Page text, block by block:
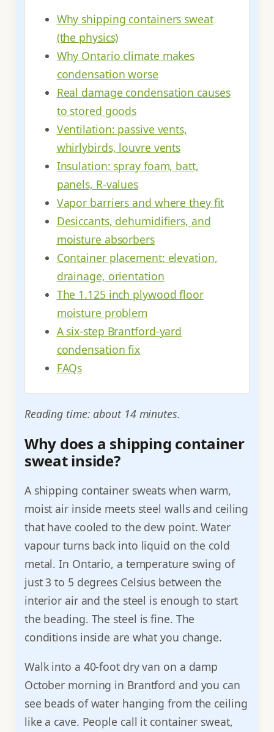
Why shipping containers sweat
(the physics)
Why Ontario climate makes
condensation worse
Real damage condensation causes
to stored goods
Ventilation: passive vents,
whirlybirds, louvre vents
Insulation: spray foam, batt,
panels, R-values
Vapor barriers and where they fit
Desiccants, dehumidifiers, and
moisture absorbers
Container placement: elevation,
drainage, orientation
The 1.125 inch plywood floor
moisture problem
A six-step Brantford-yard
condensation fix
FAQs
Reading time: about 14 minutes.
Why does a shipping container
sweat inside?
A shipping container sweats when warm,
moist air inside meets steel walls and ceiling
that have cooled to the dew point. Water
vapour turns back into liquid on the cold
metal. In Ontario, a temperature swing of
just 3 to 5 degrees Celsius between the
interior air and the steel is enough to start
the beading. The steel is fine. The
conditions inside are what you change.
Walk into a 40-foot dry van on a damp
October morning in Brantford and you can
see beads of water hanging from the ceiling
like a cave. People call it container sweat,